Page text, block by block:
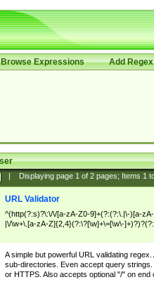
Browse Expressions Add Regex
Displaying page 1of 2pages; Items 1
URL Validator
^(http(?:s)?\:\/\/[a-zA-Z0-9]+(?:(?:\.|\-)[a-
|\/\w+\.[a-zA-Z]{2,4}(?:\?[\w]+\=[\w\-
A simple but powerful URL validating
sub-directories. Even accept query
or HTTPS. Also accepts optional "/" on end